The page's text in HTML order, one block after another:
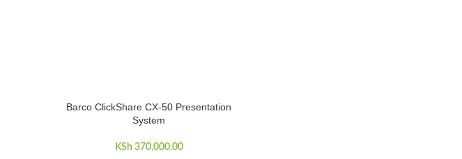
ADD TO CART
Barco ClickShare CX-50 Presentation
System
KSh 370,000.00